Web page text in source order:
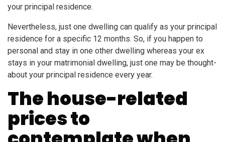
your principal residence.
Nevertheless, just one dwelling can qualify as your principal
residence for a specific 12 months. So, if you happen to
personal and stay in one other dwelling whereas your ex
stays in your matrimonial dwelling, just one may be thought-
about your principal residence every year.
The house-related
prices to